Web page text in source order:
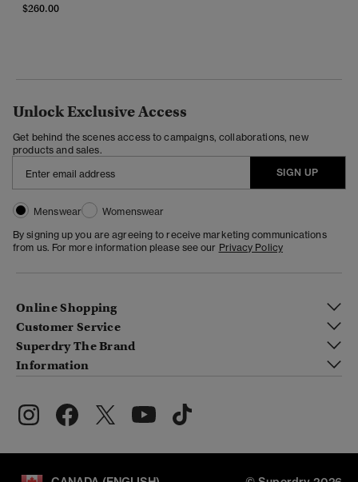
$260.00
Unlock Exclusive Access
Get behind the scenes access to campaigns, collaborations, new
products and sales.
SIGN UP
Menswear
Womenswear
By signing up you are agreeing to receive marketing communications
from us. For more information please see our Privacy Policy
Online Shopping
Customer Service
Superdry The Brand
Information